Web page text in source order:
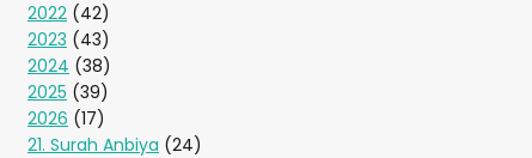
2022 (42)
2023 (43)
2024 (38)
2025 (39)
2026 (17)
21. Surah Anbiya (24)